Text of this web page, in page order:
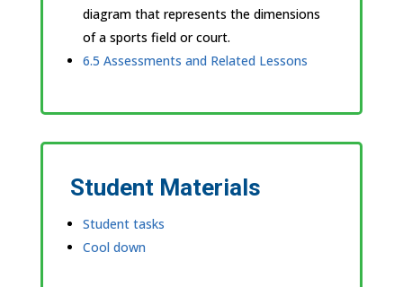
diagram that represents the dimensions
of a sports field or court.
6.5 Assessments and Related Lessons
Student Materials
Student tasks
Cool down